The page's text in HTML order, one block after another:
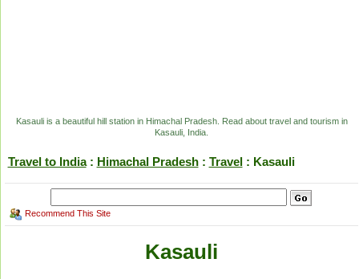
Kasauli is a beautiful hill station in Himachal Pradesh. Read about travel and tourism in
Kasauli, India.
Travel to India: Himachal Pradesh: Travel: Kasauli
Recommend This Site
Kasauli